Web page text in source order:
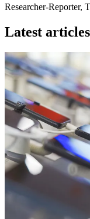
Researcher-Reporter,
Latest